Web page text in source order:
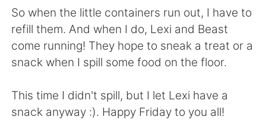
Deutsch 日本語
한국어 Русский
Türkçe Tiếng Việt
So when the little containers run out, I have to
refill them. And when I do, Lexi and Beast
come running! They hope to sneak a treat or a
snack when I spill some food on the floor.
This time I didn't spill, but I let Lexi have a
snack anyway :). Happy Friday to you all!